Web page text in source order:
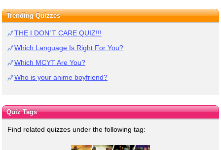
Trending Quizzes
THE I DON`T CARE QUIZ!!!
Which Language Is Right For You?
Which MCYT Are You?
Who is your anime boyfriend?
Quiz Tags
Find related quizzes under the following tag: